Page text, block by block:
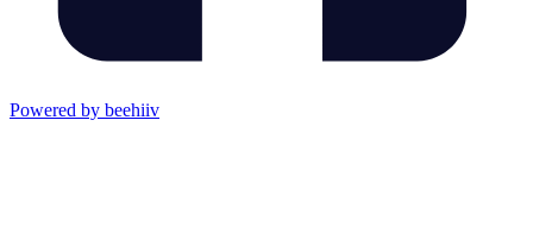
Powered by beehiiv